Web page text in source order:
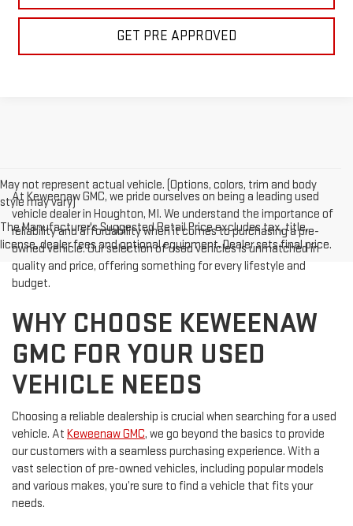
GET PRE APPROVED
May not represent actual vehicle. (Options, colors, trim and body
style may vary)
The Manufacturer's Suggested Retail Price excludes tax, title,
license, dealer fees and optional equipment. Dealer sets final price.
At Keweenaw GMC, we pride ourselves on being a leading used
vehicle dealer in Houghton, MI. We understand the importance of
reliability and affordability when it comes to purchasing a pre-
owned vehicle. Our selection of used vehicles is unmatched in
quality and price, offering something for every lifestyle and
budget.
WHY CHOOSE KEWEENAW
GMC FOR YOUR USED
VEHICLE NEEDS
Choosing a reliable dealership is crucial when searching for a used
vehicle. At Keweenaw GMC, we go beyond the basics to provide
our customers with a seamless purchasing experience. With a
vast selection of pre-owned vehicles, including popular models
and various makes, you’re sure to find a vehicle that fits your
needs.